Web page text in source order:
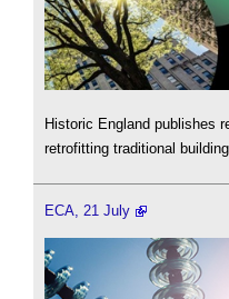
Historic England publishes
retrofitting traditional
ECA, 21 July